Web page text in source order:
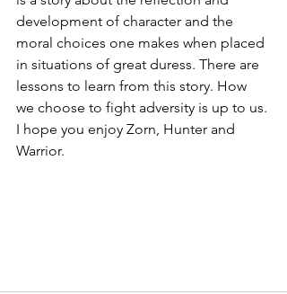
development of character and the
moral choices one makes when placed
in situations of great duress. There are
lessons to learn from this story. How
we choose to fight adversity is up to us.
I hope you enjoy Zorn, Hunter and
Warrior.